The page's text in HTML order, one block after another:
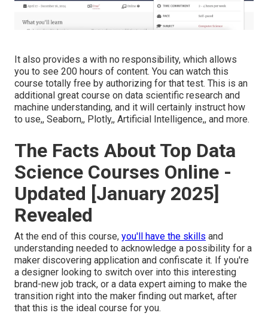
It also provides a with no responsibility, which allows
you to see 200 hours of content. You can watch this
course totally free by authorizing for that test. This is an
additional great course on data scientific research and
machine understanding, and it will certainly instruct how
to use,, Seaborn,, Plotly,, Artificial Intelligence,, and more.
The Facts About Top Data
Science Courses Online -
Updated [January 2025]
Revealed
At the end of this course, you'll have the skills and
understanding needed to acknowledge a possibility for a
maker discovering application and confiscate it. If you're
a designer looking to switch over into this interesting
brand-new job track, or a data expert aiming to make the
transition right into the maker finding out market, after
that this is the ideal course for you.